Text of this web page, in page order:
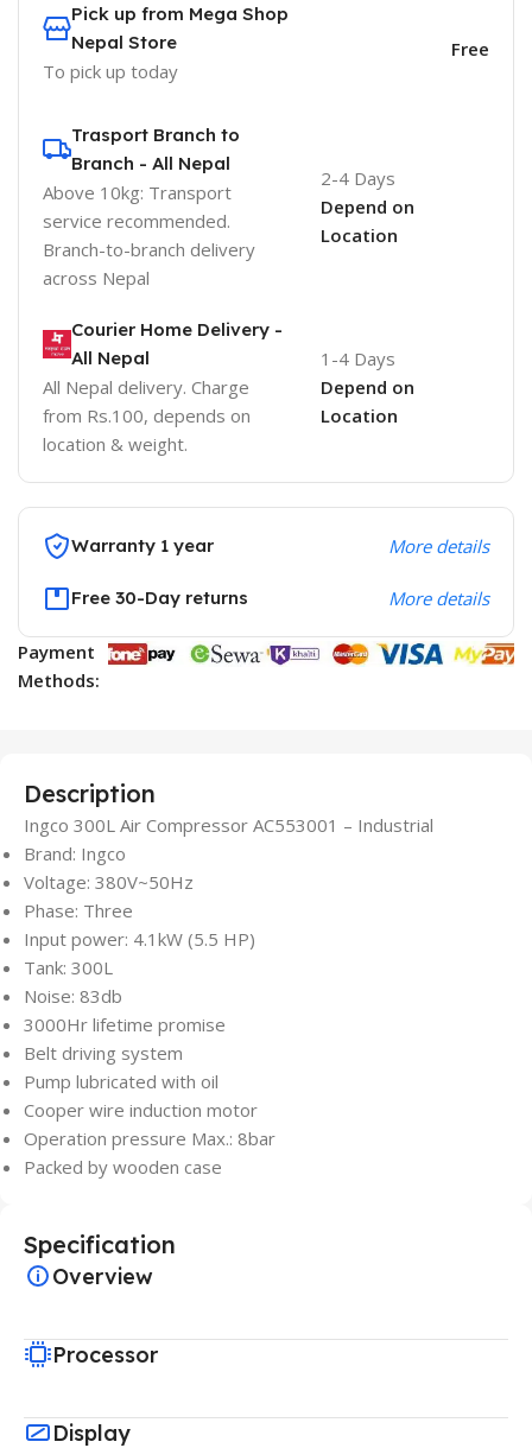
Pick up from Mega Shop
Nepal Store
To pick up today
Free
Trasport Branch to
Branch - All Nepal
Above 10kg: Transport
service recommended.
Branch-to-branch delivery
across Nepal
2-4 Days
Depend on
Location
Courier Home Delivery -
All Nepal
All Nepal delivery. Charge
from Rs.100, depends on
location & weight.
1-4 Days
Depend on
Location
Warranty 1 year More details
Free 30-Day returns More details
Payment
Methods:
Description
Ingco 300L Air Compressor AC553001 – Industrial
Brand: Ingco
Voltage: 380V~50Hz
Phase: Three
Input power: 4.1kW (5.5 HP)
Tank: 300L
Noise: 83db
3000Hr lifetime promise
Belt driving system
Pump lubricated with oil
Cooper wire induction motor
Operation pressure Max.: 8bar
Packed by wooden case
Specification
Overview
Processor
Display